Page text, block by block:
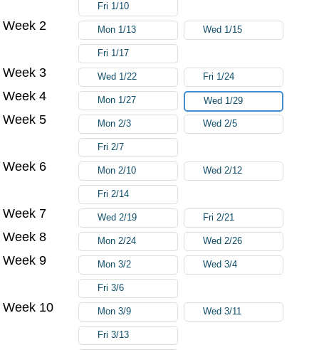
Fri 1/10
Week 2 Mon 1/13 Wed 1/15
Fri 1/17
Week 3 Wed 1/22 Fri 1/24
Week 4 Mon 1/27 Wed 1/29
Week 5 Mon 2/3 Wed 2/5
Fri 2/7
Week 6 Mon 2/10 Wed 2/12
Fri 2/14
Week 7 Wed 2/19 Fri 2/21
Week 8 Mon 2/24 Wed 2/26
Week 9 Mon 3/2 Wed 3/4
Fri 3/6
Week 10 Mon 3/9 Wed 3/11
Fri 3/13